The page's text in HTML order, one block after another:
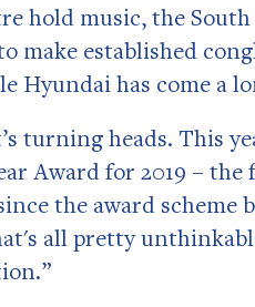
hold music, the
make established
Hyundai has come a
turning heads. This
Award for 2019 –
the award scheme
all pretty